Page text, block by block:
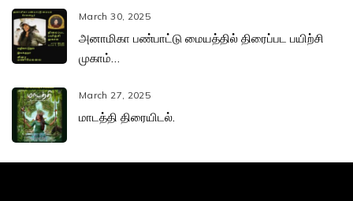
March 30, 2025
அனாமிகா பண்பாட்டு மையத்தில் திரைப்பட பயிற்சி
முகாம்…
March 27, 2025
மாடத்தி திரையிடல்.